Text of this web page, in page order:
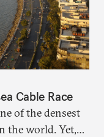
Cable Race
of the densest
the world. Yet,